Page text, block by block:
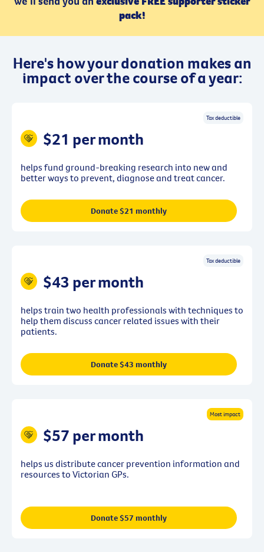
pack!
Here's how your donation makes an
impact over the course of a year:
Tax deductible
$21 per month
helps fund ground-breaking research into new and
better ways to prevent, diagnose and treat cancer.
Donate $21 monthly
Tax deductible
$43 per month
helps train two health professionals with techniques to
help them discuss cancer related issues with their
patients.
Donate $43 monthly
Most impact
$57 per month
helps us distribute cancer prevention information and
resources to Victorian GPs.
Donate $57 monthly